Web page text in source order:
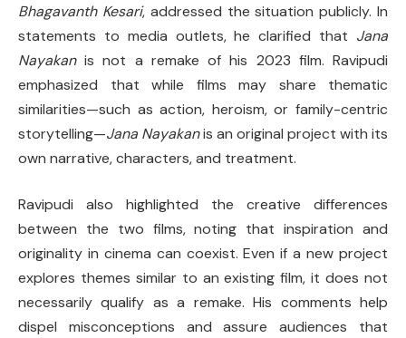
Bhagavanth Kesari, addressed the situation publicly. In
statements to media outlets, he clarified that Jana
Nayakanis not a remake of his 2023 film. Ravipudi
emphasized that while films may share thematic
similarities—such as action, heroism, or family-centric
storytelling—Jana Nayakanis an original project with its
own narrative, characters, and treatment.
Ravipudi also highlighted the creative differences
between the two films, noting that inspiration and
originality in cinema can coexist. Even if a new project
explores themes similar to an existing film, it does not
necessarily qualify as a remake. His comments help
dispel misconceptions and assure audiences that